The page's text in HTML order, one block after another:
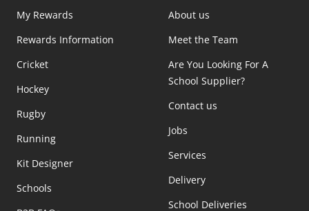
My Rewards
Rewards Information
Cricket
Hockey
Rugby
Running
Kit Designer
Schools
About us
Meet the Team
Are You Looking For A
School Supplier?
Contact us
Jobs
Services
Delivery
School Deliveries